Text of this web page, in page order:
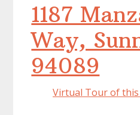
1187
Way,
94089
Virtual Tour of this